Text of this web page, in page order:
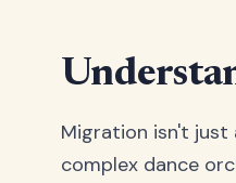
Migration isn't just
complex dance